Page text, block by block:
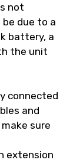
not
be due to a
battery, a
the unit
connected
and
sure
extension